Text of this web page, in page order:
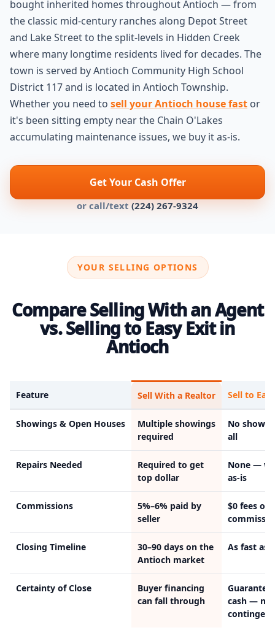
bought inherited homes throughout Antioch — from
the classic mid-century ranches along Depot Street
and Lake Street to the split-levels in Hidden Creek
where many longtime residents lived for decades. The
town is served by Antioch Community High School
District 117 and is located in Antioch Township.
Whether you need to sell your Antioch house fast or
it's been sitting empty near the Chain O'Lakes
accumulating maintenance issues, we buy it as-is.
Get Your Cash Offer
or call/text (224) 267-9324
YOUR SELLING OPTIONS
Compare Selling With an Agent
vs. Selling to Easy Exit in
Antioch
Feature Sell With a Realtor Sell to
Showings & Open Houses
Multiple showings
required
No
all
Repairs Needed
Required to get
top dollar
None —
as-is
Commissions
5%–6% paid by
seller
$0 fees or
Closing Timeline
30–90 days on the
Antioch market
As fast as
Certainty of Close
Buyer financing
can fall through
cash — no